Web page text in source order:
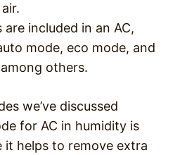
are included in an AC,
mode, eco mode, and
others.
we’ve discussed
for AC in humidity is
it helps to remove extra